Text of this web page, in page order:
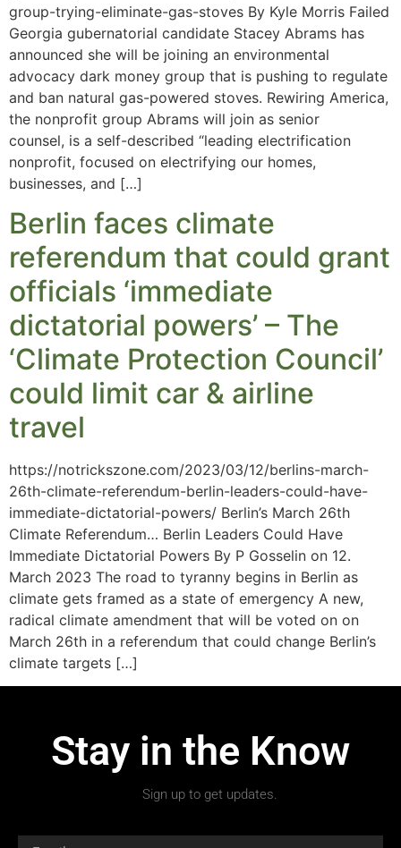
group-trying-eliminate-gas-stoves By Kyle Morris Failed
Georgia gubernatorial candidate Stacey Abrams has
announced she will be joining an environmental
advocacy dark money group that is pushing to regulate
and ban natural gas-powered stoves. Rewiring America,
the nonprofit group Abrams will join as senior
counsel, is a self-described “leading electrification
nonprofit, focused on electrifying our homes,
businesses, and […]
Berlin faces climate
referendum that could grant
officials ‘immediate
dictatorial powers’ – The
‘Climate Protection Council’
could limit car & airline
travel
https://notrickszone.com/2023/03/12/berlins-march-
26th-climate-referendum-berlin-leaders-could-have-
immediate-dictatorial-powers/ Berlin’s March 26th
Climate Referendum… Berlin Leaders Could Have
Immediate Dictatorial Powers By P Gosselin on 12.
March 2023 The road to tyranny begins in Berlin as
climate gets framed as a state of emergency A new,
radical climate amendment that will be voted on on
March 26th in a referendum that could change Berlin’s
climate targets […]
Stay in the Know
Sign up to get updates.